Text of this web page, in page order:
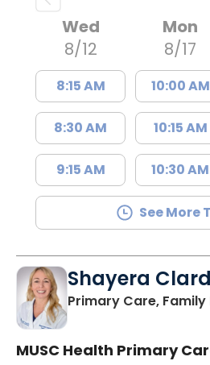
Wed
8/12
8:15 AM
8:30 AM
9:15 AM
Mon
8/17
10:00 AM
10:15 AM
10:30 AM
See More
Shayera
Primary Care, Family
MUSC Health Primary